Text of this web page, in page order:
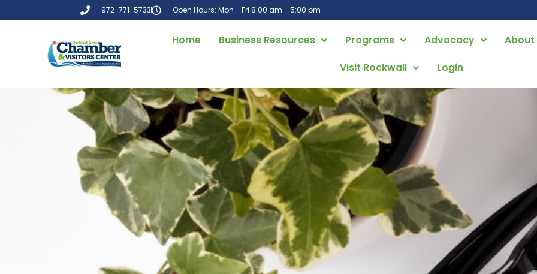
972-771-5733 Open Hours: Mon - Fri 8:00 am - 5:00 pm
Home Business Resources Programs Advocacy
About
Visit Rockwall
Login